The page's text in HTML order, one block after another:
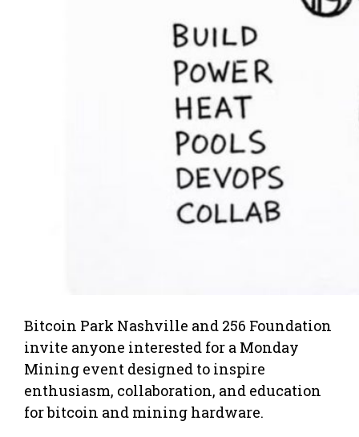
Bitcoin Park Nashville and 256 Foundation
invite anyone interested for a Monday
Mining event designed to inspire
enthusiasm, collaboration, and education
for bitcoin and mining hardware.